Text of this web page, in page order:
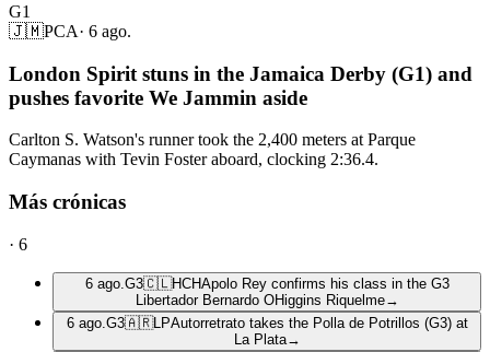
G1
🇯🇲PCA· 6 ago.
London Spirit stuns in the Jamaica Derby (G1) and
pushes favorite We Jammin aside
Carlton S. Watson's runner took the 2,400 meters at Parque
Caymanas with Tevin Foster aboard, clocking 2:36.4.
Más crónicas
· 6
6 ago. G3🇨🇱HCHApolo Rey confirms his class in the G3
Libertador Bernardo OHiggins Riquelme→
6 ago. G3🇦🇷LPAutorretrato takes the Polla de Potrillos (G3) at
La Plata→